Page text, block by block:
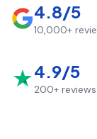
4.8/5
10,000+
4.9/5
200+ reviews